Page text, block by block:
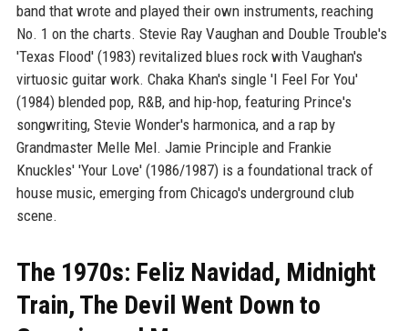
band that wrote and played their own instruments, reaching
No. 1 on the charts. Stevie Ray Vaughan and Double Trouble's
'Texas Flood' (1983) revitalized blues rock with Vaughan's
virtuosic guitar work. Chaka Khan's single 'I Feel For You'
(1984) blended pop, R&B, and hip-hop, featuring Prince's
songwriting, Stevie Wonder's harmonica, and a rap by
Grandmaster Melle Mel. Jamie Principle and Frankie
Knuckles' 'Your Love' (1986/1987) is a foundational track of
house music, emerging from Chicago's underground club
scene.
The 1970s: Feliz Navidad, Midnight
Train, The Devil Went Down to